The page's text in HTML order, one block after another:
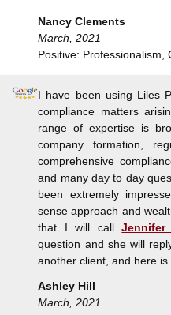
Nancy Clements
March, 2021
Positive: Professionalism,
I have been using Liles
compliance matters
range of expertise is
company formation,
comprehensive
and many day to day
been extremely
sense approach and
that I will callJennifer
question and she will
another client, and here is
Ashley Hill
March, 2021